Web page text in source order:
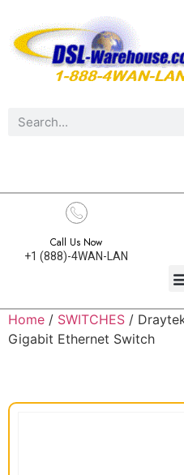
Call Us Now
+1 (888)-4WAN-LAN
Home / SWITCHES /
Gigabit Ethernet Switch